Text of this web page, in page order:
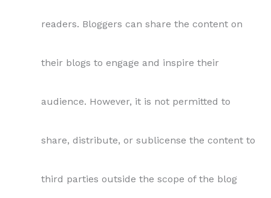
readers. Bloggers can share the content on
their blogs to engage and inspire their
audience. However, it is not permitted to
share, distribute, or sublicense the content to
third parties outside the scope of the blog